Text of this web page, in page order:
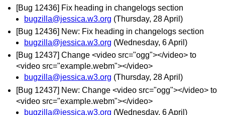
[Bug 12436] Fix heading in changelogs section
bugzilla@jessica.w3.org (Thursday, 28 April)
[Bug 12436] New: Fix heading in changelogs section
bugzilla@jessica.w3.org (Wednesday, 6 April)
[Bug 12437] Change <video src="ogg"></video> to
<video src="example.webm"></video>
bugzilla@jessica.w3.org (Thursday, 28 April)
[Bug 12437] New: Change <video src="ogg"></video> to
<video src="example.webm"></video>
bugzilla@jessica.w3.org (Wednesday, 6 April)